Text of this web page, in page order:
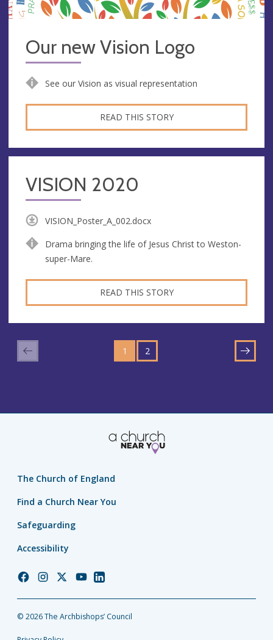
Our new Vision Logo
See our Vision as visual representation
READ THIS STORY
VISION 2020
VISION_Poster_A_002.docx
Drama bringing the life of Jesus Christ to Weston-
super-Mare.
READ THIS STORY
1
TO
PAGE
2
TO
NEXT
The Church of England
Find a Church Near You
Safeguarding
Accessibility
Church
Facebook
Church
Instagram
Church
Twitter
Church
YouTube
Church
LinkedIn
© 2026 The Archbishops’ Council